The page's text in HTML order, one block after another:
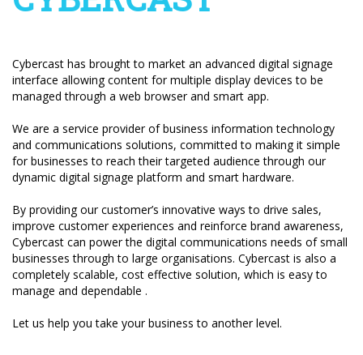
Cybercast has brought to market an advanced digital signage
interface allowing content for multiple display devices to be
managed through a web browser and smart app.
We are a service provider of business information technology
and communications solutions, committed to making it simple
for businesses to reach their targeted audience through our
dynamic digital signage platform and smart hardware.
By providing our customer’s innovative ways to drive sales,
improve customer experiences and reinforce brand awareness,
Cybercast can power the digital communications needs of small
businesses through to large organisations. Cybercast is also a
completely scalable, cost effective solution, which is easy to
manage and dependable .
Let us help you take your business to another level.